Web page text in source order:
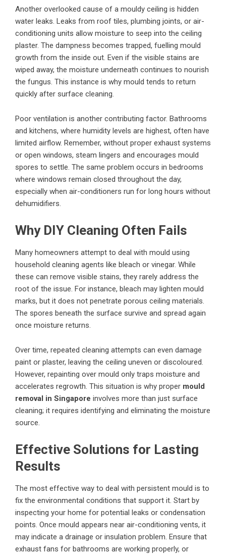
Another overlooked cause of a mouldy ceiling is hidden
water leaks. Leaks from roof tiles, plumbing joints, or air-
conditioning units allow moisture to seep into the ceiling
plaster. The dampness becomes trapped, fuelling mould
growth from the inside out. Even if the visible stains are
wiped away, the moisture underneath continues to nourish
the fungus. This instance is why mould tends to return
quickly after surface cleaning.
Poor ventilation is another contributing factor. Bathrooms
and kitchens, where humidity levels are highest, often have
limited airflow. Remember, without proper exhaust systems
or open windows, steam lingers and encourages mould
spores to settle. The same problem occurs in bedrooms
where windows remain closed throughout the day,
especially when air-conditioners run for long hours without
dehumidifiers.
Why DIY Cleaning Often Fails
Many homeowners attempt to deal with mould using
household cleaning agents like bleach or vinegar. While
these can remove visible stains, they rarely address the
root of the issue. For instance, bleach may lighten mould
marks, but it does not penetrate porous ceiling materials.
The spores beneath the surface survive and spread again
once moisture returns.
Over time, repeated cleaning attempts can even damage
paint or plaster, leaving the ceiling uneven or discoloured.
However, repainting over mould only traps moisture and
accelerates regrowth. This situation is why proper mould
removal in Singapore involves more than just surface
cleaning; it requires identifying and eliminating the moisture
source.
Effective Solutions for Lasting
Results
The most effective way to deal with persistent mould is to
fix the environmental conditions that support it. Start by
inspecting your home for potential leaks or condensation
points. Once mould appears near air-conditioning vents, it
may indicate a drainage or insulation problem. Ensure that
exhaust fans for bathrooms are working properly, or